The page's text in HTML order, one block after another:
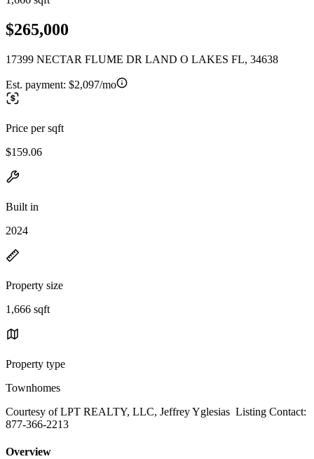
$265,000
17399 NECTAR FLUME DR LAND O LAKES FL, 34638
Est. payment: $2,097/mo
Price per sqft
$159.06
Built in
2024
Property size
1,666 sqft
Property type
Townhomes
Courtesy of LPT REALTY, LLC, Jeffrey Yglesias Listing Contact:
877-366-2213
Overview